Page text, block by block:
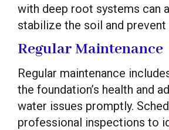
with deep root systems can
stabilize the soil and prevent
Regular Maintenance
Regular maintenance
the foundation’s health and
water issues promptly.
professional inspections to